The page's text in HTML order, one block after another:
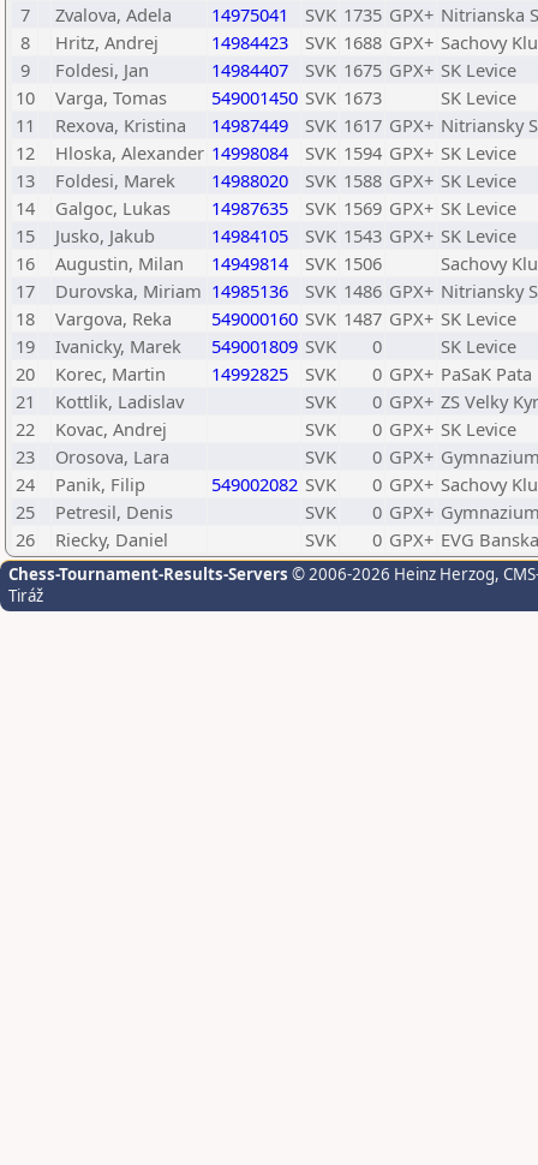
7
Zvalova, Adela 14975041 SVK 1735 GPX+ Nitrianska
8
Hritz, Andrej 14984423 SVK 1688 GPX+ Sachovy
9
Foldesi, Jan 14984407 SVK 1675 GPX+ SK Levice
10
Varga, Tomas 549001450 SVK 1673
SK Levice
11
Rexova, Kristina 14987449 SVK 1617 GPX+ Nitriansky
12
Hloska, Alexander 14998084 SVK 1594 GPX+ SK Levice
13
Foldesi, Marek 14988020 SVK 1588 GPX+ SK Levice
14
Galgoc, Lukas 14987635 SVK 1569 GPX+ SK Levice
15
Jusko, Jakub 14984105 SVK 1543 GPX+ SK Levice
16
Augustin, Milan 14949814 SVK 1506
Sachovy
17
Durovska, Miriam 14985136 SVK 1486 GPX+ Nitriansky
18
Vargova, Reka 549000160 SVK 1487 GPX+ SK Levice
19
Ivanicky, Marek 549001809 SVK 0
SK Levice
20
Korec, Martin 14992825 SVK 0 GPX+ PaSaK Pata
21
Kottlik, Ladislav SVK 0 GPX+ ZS Velky Kyr
22
Kovac, Andrej SVK 0 GPX+ SK Levice
23
Orosova, Lara SVK 0 GPX+
24
Panik, Filip 549002082 SVK 0 GPX+ Sachovy
25
Petresil, Denis SVK 0 GPX+
26
Riecky, Daniel SVK 0 GPX+ EVG
Chess-Tournament-Results-Servers © 2006-2026 Heinz Herzog,
Tiráž